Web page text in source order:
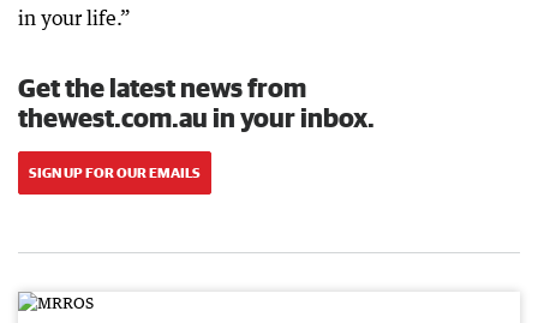
in your life.”
Get the latest news from
thewest.com.au in your inbox.
SIGN UP FOR OUR EMAILS